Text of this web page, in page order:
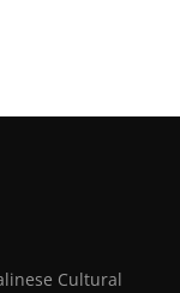
Cultural